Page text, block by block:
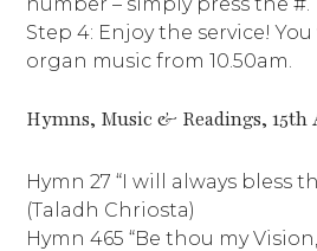
Step 4: Enjoy the service!
organ music from 10.50am.
Hymns, Music & Readings, 15th
Hymn 27 “I will always bless
(Taladh Chriosta)
Hymn 465 “Be thou my